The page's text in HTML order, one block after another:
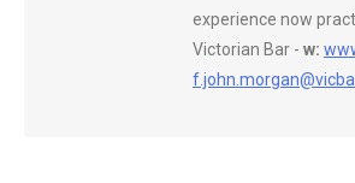
experience now
Victorian Bar - w: